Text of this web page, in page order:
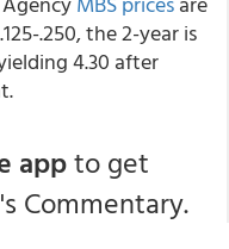
.250, the 2-year is
4.30 after
appto get
Commentary.